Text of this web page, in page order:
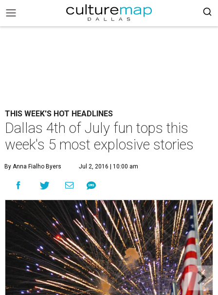
THIS WEEK'S HOT HEADLINES
Dallas 4th of July fun tops this
week's 5 most explosive stories
By Anna Fialho Byers Jul 2, 2016 | 10:00 am